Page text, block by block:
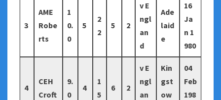
3
AME
Robe
rts
1
0.
0
5
2
2
5 2
v E
ngl
an
d
Ade
laid
e
16
Ja
n 1
980
4
CEH
Croft
9.
0
4
1
5
6 2
v E
ngl
an
Kin
gst
ow
04
Feb
198